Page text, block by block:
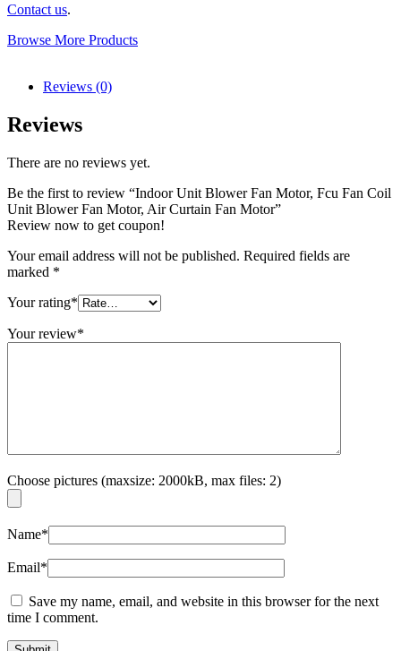
Contact us.
Browse More Products
Reviews (0)
Reviews
There are no reviews yet.
Be the first to review “Indoor Unit Blower Fan Motor, Fcu Fan Coil
Unit Blower Fan Motor, Air Curtain Fan Motor”
Review now to get coupon!
Your email address will not be published. Required fields are
marked *
Your rating*
Your review*
Choose pictures (maxsize: 2000kB, max files: 2)
Name*
Email*
Save my name, email, and website in this browser for the next
time I comment.